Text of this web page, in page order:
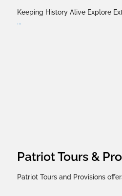
Keeping History Alive Explore
...
Patriot Tours &
Patriot Tours and Provisions